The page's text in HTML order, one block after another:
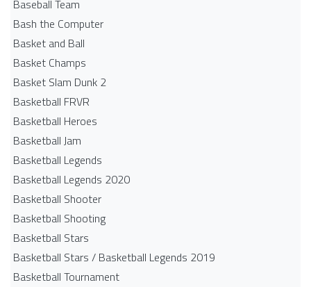
Baseball Team
Bash the Computer
Basket and Ball
Basket Champs
Basket Slam Dunk 2
Basketball FRVR
Basketball Heroes
Basketball Jam
Basketball Legends
Basketball Legends 2020
Basketball Shooter
Basketball Shooting
Basketball Stars
Basketball Stars / Basketball Legends 2019
Basketball Tournament